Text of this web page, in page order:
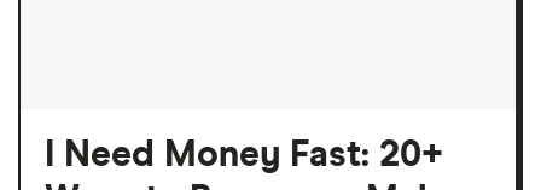
I Need Money Fast: 20+